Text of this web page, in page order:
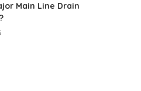
Main Line Drain